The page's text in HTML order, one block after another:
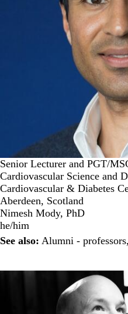
Senior Lecturer and PGT/
Cardiovascular Science and
Cardiovascular & Diabetes
Aberdeen, Scotland
Nimesh Mody, PhD
he/him
See also: Alumni - professors,